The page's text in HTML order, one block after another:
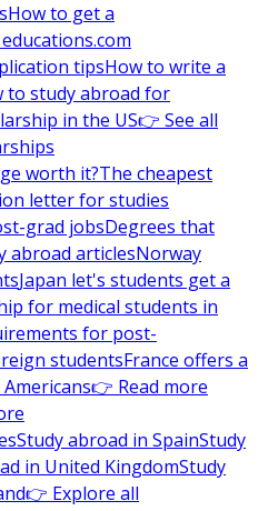
How to get a
tipsHow to write a
to study abroad for
in the US👉 See all
worth it?The cheapest
letter for studies
grad jobsDegrees that
abroad articlesNorway
Japan let's students get a
for medical students in
for post-
studentsFrance offers a
👉 Read more
Study abroad in SpainStudy
in United KingdomStudy
👉 Explore all